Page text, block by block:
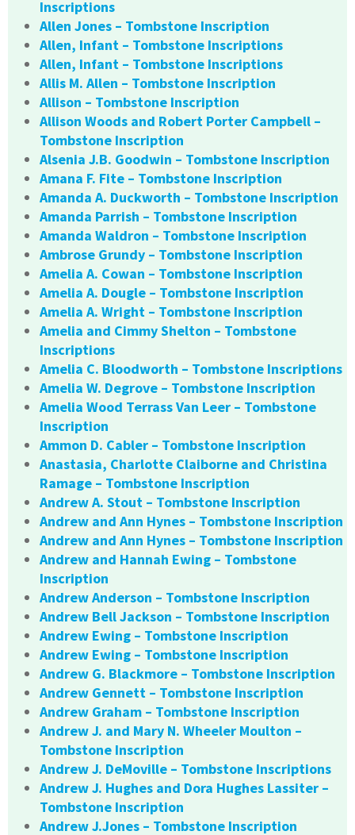
Inscriptions
Allen Jones – Tombstone Inscription
Allen, Infant – Tombstone Inscriptions
Allen, Infant – Tombstone Inscriptions
Allis M. Allen – Tombstone Inscription
Allison – Tombstone Inscription
Allison Woods and Robert Porter Campbell –
Tombstone Inscription
Alsenia J.B. Goodwin – Tombstone Inscription
Amana F. Fite – Tombstone Inscription
Amanda A. Duckworth – Tombstone Inscription
Amanda Parrish – Tombstone Inscription
Amanda Waldron – Tombstone Inscription
Ambrose Grundy – Tombstone Inscription
Amelia A. Cowan – Tombstone Inscription
Amelia A. Dougle – Tombstone Inscription
Amelia A. Wright – Tombstone Inscription
Amelia and Cimmy Shelton – Tombstone
Inscriptions
Amelia C. Bloodworth – Tombstone Inscriptions
Amelia W. Degrove – Tombstone Inscription
Amelia Wood Terrass Van Leer – Tombstone
Inscription
Ammon D. Cabler – Tombstone Inscription
Anastasia, Charlotte Claiborne and Christina
Ramage – Tombstone Inscription
Andrew A. Stout – Tombstone Inscription
Andrew and Ann Hynes – Tombstone Inscription
Andrew and Ann Hynes – Tombstone Inscription
Andrew and Hannah Ewing – Tombstone
Inscription
Andrew Anderson – Tombstone Inscription
Andrew Bell Jackson – Tombstone Inscription
Andrew Ewing – Tombstone Inscription
Andrew Ewing – Tombstone Inscription
Andrew G. Blackmore – Tombstone Inscription
Andrew Gennett – Tombstone Inscription
Andrew Graham – Tombstone Inscription
Andrew J. and Mary N. Wheeler Moulton –
Tombstone Inscription
Andrew J. DeMoville – Tombstone Inscriptions
Andrew J. Hughes and Dora Hughes Lassiter –
Tombstone Inscription
Andrew J.Jones – Tombstone Inscription